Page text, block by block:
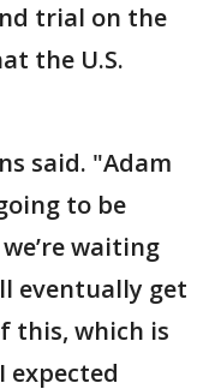
trial on the
the U.S.
said. "Adam
to be
waiting
eventually get
this, which is